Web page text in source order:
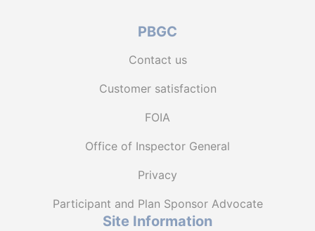
PBGC
Contact us
Customer satisfaction
FOIA
Office of Inspector General
Privacy
Participant and Plan Sponsor Advocate
Site Information